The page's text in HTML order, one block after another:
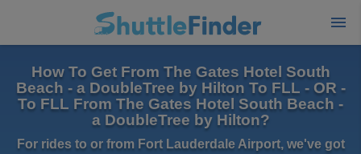
How To Get From The Gates Hotel South
Beach - a DoubleTree by Hilton To FLL - OR -
To FLL From The Gates Hotel South Beach -
a DoubleTree by Hilton?
For rides to or from Fort Lauderdale Airport, we've got